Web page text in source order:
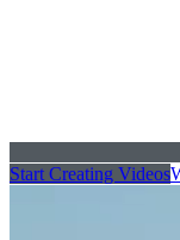
Start Creating Videos